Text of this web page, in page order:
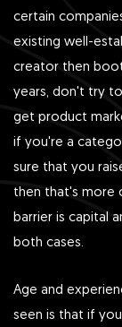
certain
existing well-
creator then
years, don't try
get product
if you're a
sure that you
then that's more
barrier is capital
both cases.
Age and
seen is that if